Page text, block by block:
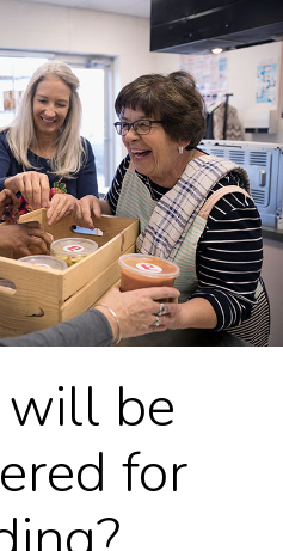
be
for